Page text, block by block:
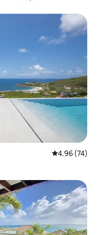
4.96 out of 5
4.96 (74)